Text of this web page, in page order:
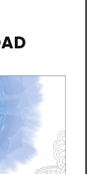
polyester
g/m²)